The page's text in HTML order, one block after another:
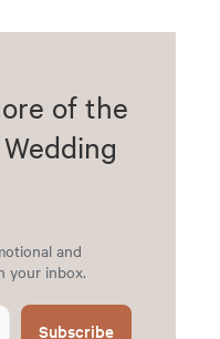
of the
and
your inbox.
Subscribe